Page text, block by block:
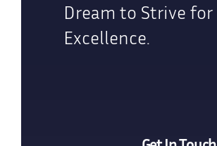
Dream to Strive for
Excellence.